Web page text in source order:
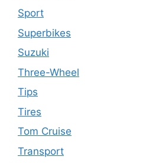
Sport
Superbikes
Suzuki
Three-Wheel
Tips
Tires
Tom Cruise
Transport